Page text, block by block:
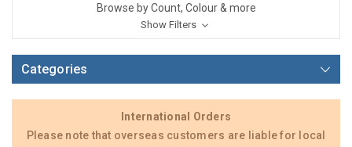
Browse by Count, Colour & more
Show Filters
Categories
International Orders
Please note that overseas customers are liable for local